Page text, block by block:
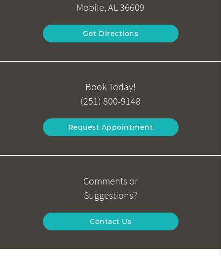
Mobile, AL 36609
Get Directions
Book Today!
(251) 800-9148
Request Appointment
Comments or
Suggestions?
Contact Us